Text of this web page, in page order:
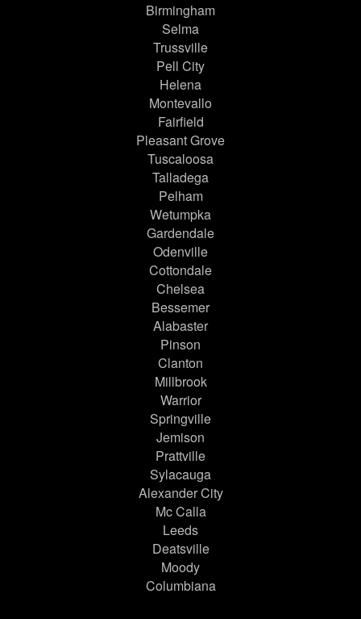
Birmingham
Selma
Trussville
Pell City
Helena
Montevallo
Fairfield
Pleasant Grove
Tuscaloosa
Talladega
Pelham
Wetumpka
Gardendale
Odenville
Cottondale
Chelsea
Bessemer
Alabaster
Pinson
Clanton
Millbrook
Warrior
Springville
Jemison
Prattville
Sylacauga
Alexander City
Mc Calla
Leeds
Deatsville
Moody
Columbiana